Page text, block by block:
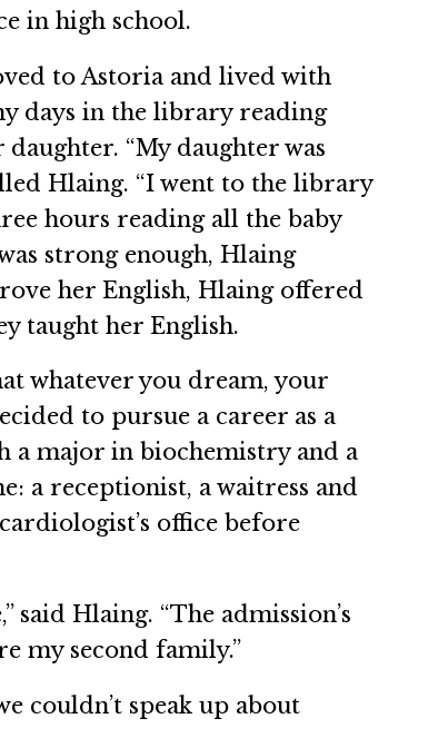
in high school.
to Astoria and lived with
days in the library reading
“My daughter was
Hlaing. “I went to the library
hours reading all the baby
strong enough, Hlaing
her English, Hlaing offered
taught her English.
whatever you dream, your
to pursue a career as a
a major in biochemistry and a
a receptionist, a waitress and
office before
Hlaing. “The admission’s
my second family.”
couldn’t speak up about